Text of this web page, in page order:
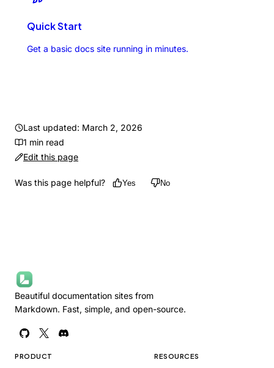
Quick Start
Get a basic docs site running in minutes.
Last updated: March 2, 2026
1 min read
Edit this page
Was this page helpful? Yes No
Beautiful documentation sites from
Markdown. Fast, simple, and open-source.
PRODUCT RESOURCES